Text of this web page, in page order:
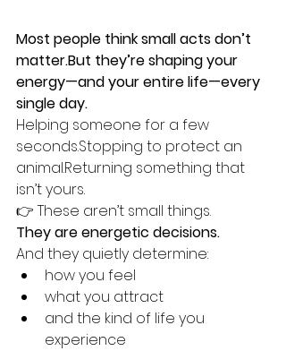
Most people think small acts don’t
matter.But they’re shaping your
energy—and your entire life—every
single day.
Helping someone for a few
seconds.Stopping to protect an
animal.Returning something that
isn’t yours.
👉 These aren’t small things.
They are energetic decisions.
And they quietly determine:
how you feel
what you attract
and the kind of life you
experience